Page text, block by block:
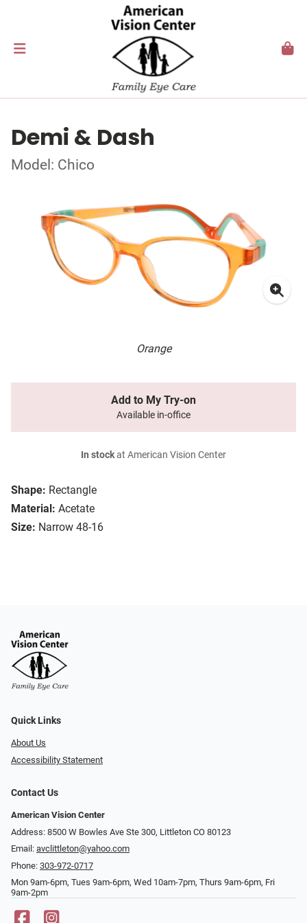
Demi & Dash
Model: Chico
Orange
Shape: Rectangle
Material: Acetate
Size: Narrow 48-16
Add to My Try-on
Available in-office
In stockat American Vision Center
Quick Links
About Us
Accessibility Statement
Contact Us
American Vision Center
Address: 8500 W Bowles Ave Ste 300, Littleton CO 80123
Email: avclittleton@yahoo.com
Phone: 303-972-0717
Mon 9am-6pm, Tues 9am-6pm, Wed 10am-7pm, Thurs 9am-6pm, Fri
9am-2pm